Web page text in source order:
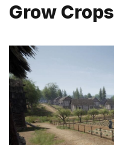
Grow Crops